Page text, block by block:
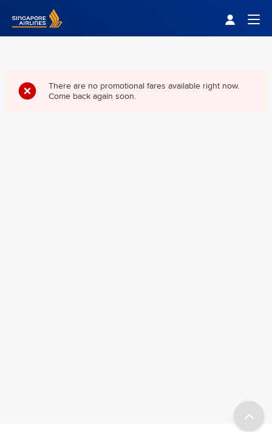
Singapore Airlines Home
There are no promotional fares available right now.
Come back again soon.